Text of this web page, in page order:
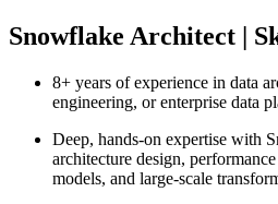
Snowflake Architect |
8+ years of experience in data
engineering, or enterprise data
Deep, hands‑on expertise with
architecture design,
models, and large‑scale